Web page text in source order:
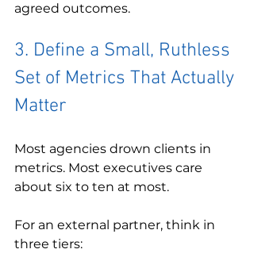
agreed outcomes.
3. Define a Small, Ruthless
Set of Metrics That Actually
Matter
Most agencies drown clients in
metrics. Most executives care
about six to ten at most.
For an external partner, think in
three tiers: